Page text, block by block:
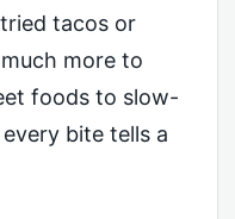
tacos or
more to
foods to slow-
bite tells a